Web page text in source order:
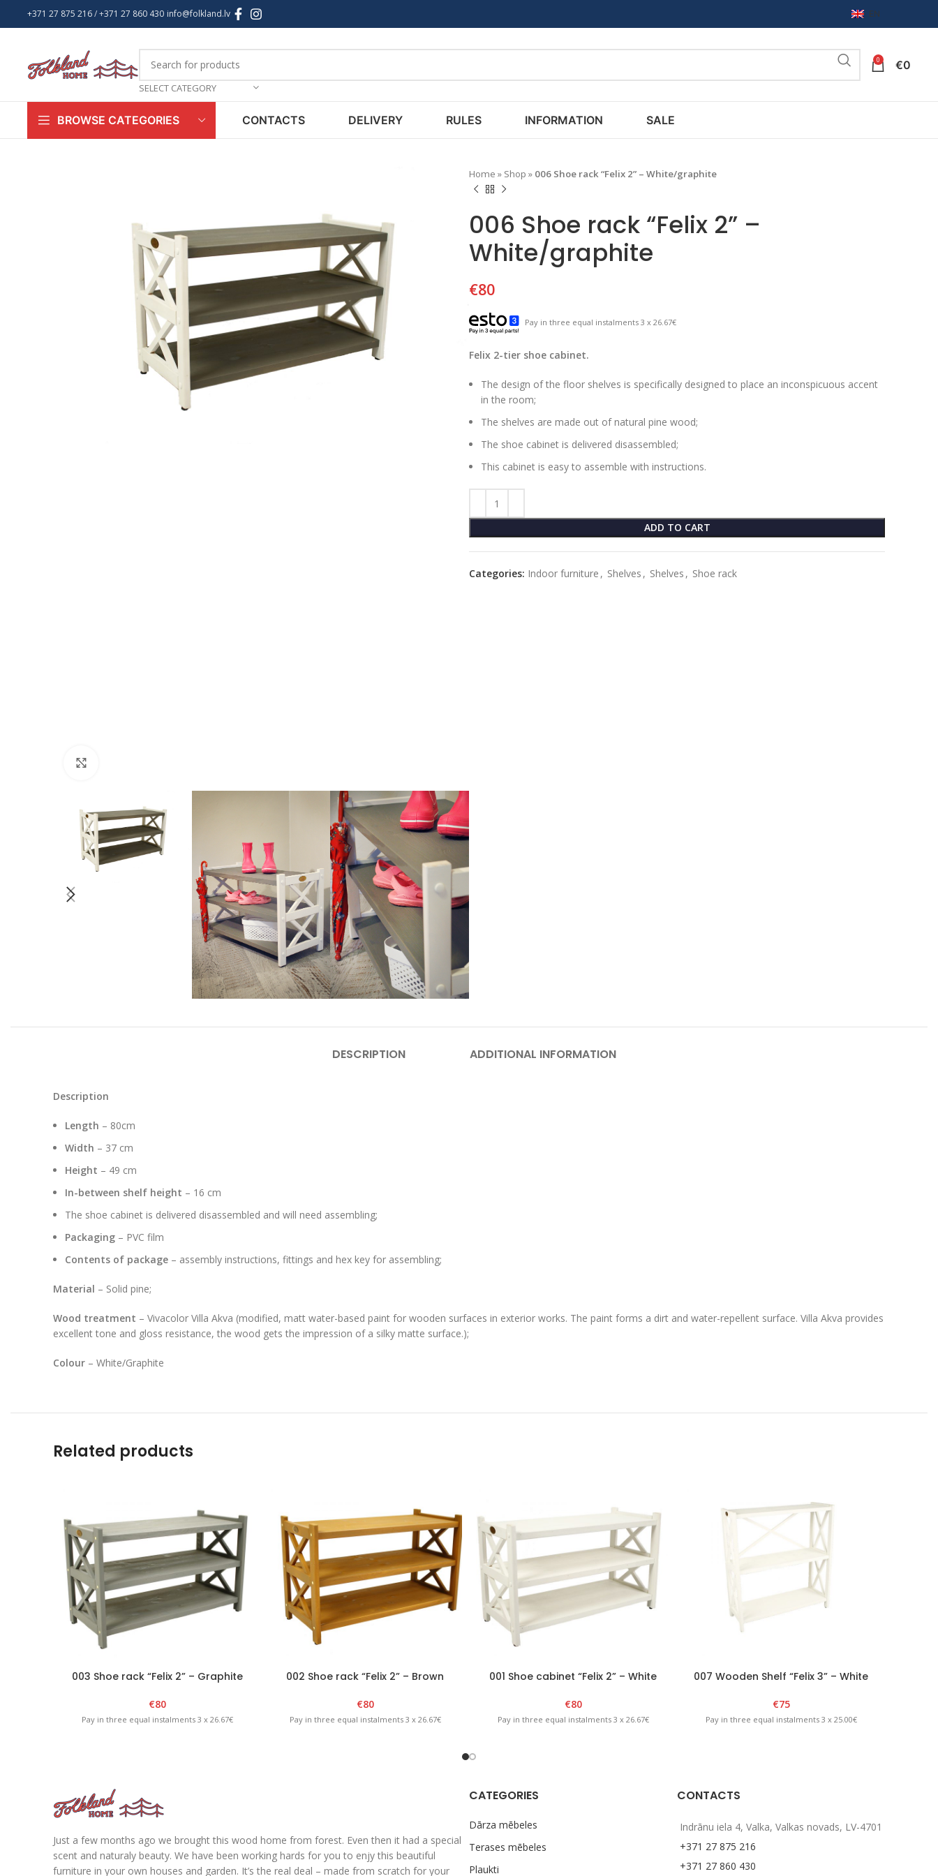
+371 27 875 216/ +371 27 860 430 info@folkland.lv EN
SELECT CATEGORY
0 €0
BROWSE CATEGORIES CONTACTS DELIVERY RULES INFORMATION SALE
Home » Shop » 006 Shoe rack “Felix 2” – White/graphite
006 Shoe rack “Felix 2” –
White/graphite
€80
Pay in three equal instalments 3 x 26.67€
Felix 2-tier shoe cabinet.
The design of the floor shelves is specifically designed to place an inconspicuous accent
in the room;
The shelves are made out of natural pine wood;
The shoe cabinet is delivered disassembled;
This cabinet is easy to assemble with instructions.
ADD TO CART
Categories: Indoor furniture , Shelves , Shelves , Shoe rack
DESCRIPTION ADDITIONAL INFORMATION
Description
Length – 80cm
Width – 37 cm
Height – 49 cm
In-between shelf height – 16 cm
The shoe cabinet is delivered disassembled and will need assembling;
Packaging – PVC film
Contents of package – assembly instructions, fittings and hex key for assembling;
Material – Solid pine;
Wood treatment – Vivacolor Villa Akva (modified, matt water-based paint for wooden surfaces in exterior works. The paint forms a dirt and water-repellent surface. Villa Akva provides
excellent tone and gloss resistance, the wood gets the impression of a silky matte surface.);
Colour – White/Graphite
Related products
003 Shoe rack “Felix 2” – Graphite
€80
Pay in three equal instalments 3 x 26.67€
002 Shoe rack “Felix 2” – Brown
€80
Pay in three equal instalments 3 x 26.67€
001 Shoe cabinet “Felix 2” – White
€80
Pay in three equal instalments 3 x 26.67€
007 Wooden Shelf “Felix 3” – White
€75
Pay in three equal instalments 3 x 25.00€
Just a few months ago we brought this wood home from forest. Even then it had a special
scent and naturaly beauty. We have been working hards for you to enjy this beautiful
furniture in your own houses and garden. It’s the real deal – made from scratch for your
CATEGORIES
Dārza mēbeles
Terases mēbeles
Plaukti
CONTACTS
Indrānu iela 4, Valka, Valkas novads, LV-4701
+371 27 875 216
+371 27 860 430